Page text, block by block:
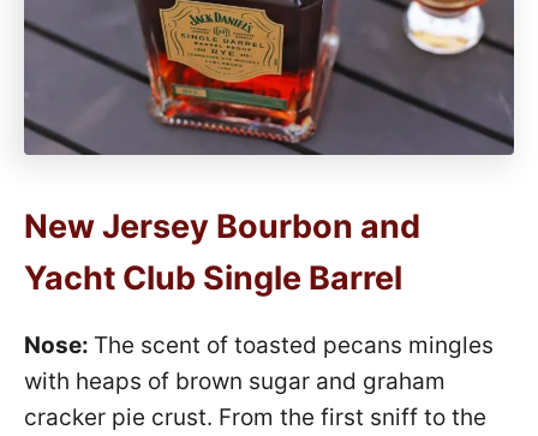
New Jersey Bourbon and
Yacht Club Single Barrel
Nose: The scent of toasted pecans mingles
with heaps of brown sugar and graham
cracker pie crust. From the first sniff to the